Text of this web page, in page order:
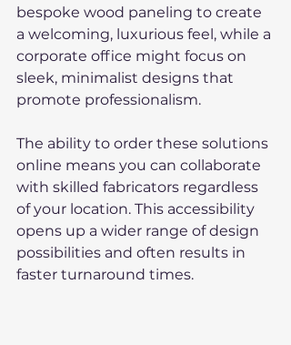
bespoke wood paneling to create
a welcoming, luxurious feel, while a
corporate office might focus on
sleek, minimalist designs that
promote professionalism.
The ability to order these solutions
online means you can collaborate
with skilled fabricators regardless
of your location. This accessibility
opens up a wider range of design
possibilities and often results in
faster turnaround times.